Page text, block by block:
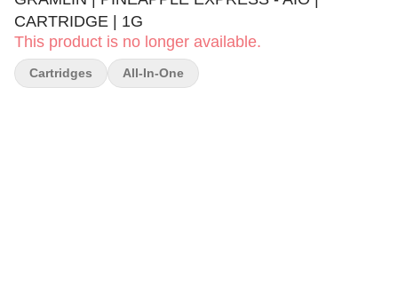
CARTRIDGE | 1G
This product is no longer available.
Cartridges All-In-One